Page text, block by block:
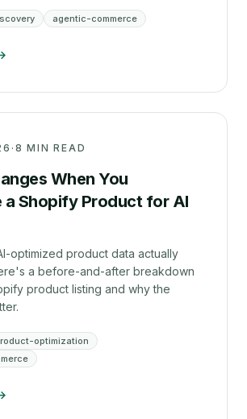
agentic-commerce
· 8 MIN READ
When You
a Shopify Product for AI
optimized product data actually
a before-and-after breakdown
product listing and why the
optimization